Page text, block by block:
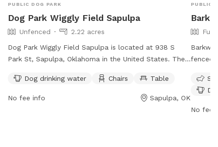
PUBLIC DOG PARK
Dog Park Wiggly Field Sapulpa
Unfenced
2.22 acres
Dog Park Wiggly Field Sapulpa is located at 938 S
Park St, Sapulpa, Oklahoma in the United States. The
such as dog drinking water, chairs, and a table. Visitors
can contact the park at 918-227-5151 or visit their
Dog drinking water Chairs Table
No fee info Sapulpa, OK
PUBLIC
fenced
at
No fee